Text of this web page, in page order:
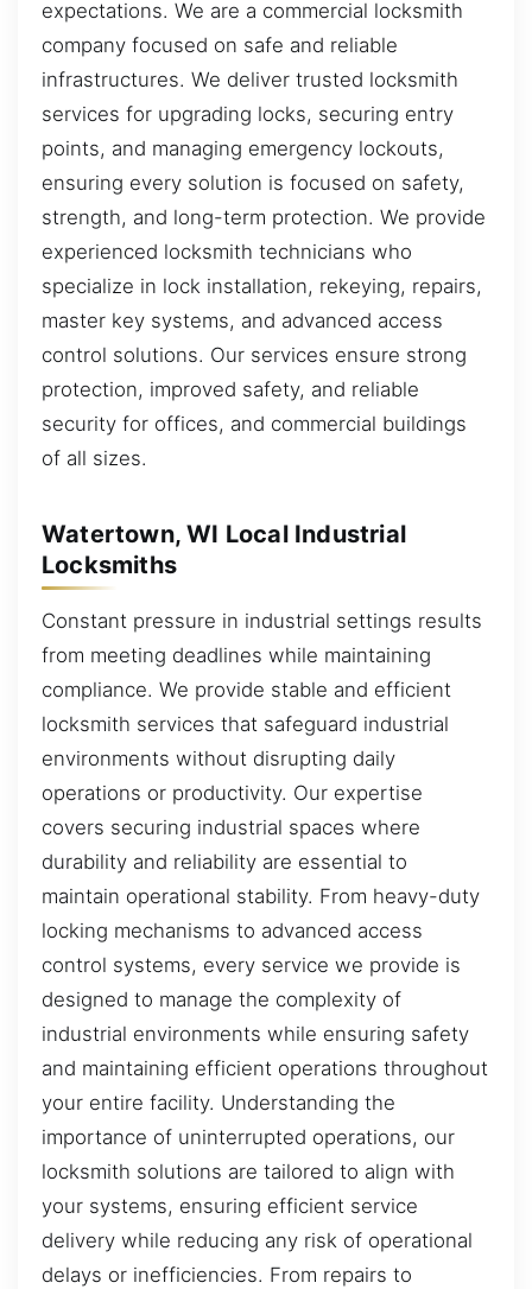
expectations. We are a commercial locksmith
company focused on safe and reliable
infrastructures. We deliver trusted locksmith
services for upgrading locks, securing entry
points, and managing emergency lockouts,
ensuring every solution is focused on safety,
strength, and long-term protection. We provide
experienced locksmith technicians who
specialize in lock installation, rekeying, repairs,
master key systems, and advanced access
control solutions. Our services ensure strong
protection, improved safety, and reliable
security for offices, and commercial buildings
of all sizes.
Watertown, WI Local Industrial
Locksmiths
Constant pressure in industrial settings results
from meeting deadlines while maintaining
compliance. We provide stable and efficient
locksmith services that safeguard industrial
environments without disrupting daily
operations or productivity. Our expertise
covers securing industrial spaces where
durability and reliability are essential to
maintain operational stability. From heavy-duty
locking mechanisms to advanced access
control systems, every service we provide is
designed to manage the complexity of
industrial environments while ensuring safety
and maintaining efficient operations throughout
your entire facility. Understanding the
importance of uninterrupted operations, our
locksmith solutions are tailored to align with
your systems, ensuring efficient service
delivery while reducing any risk of operational
delays or inefficiencies. From repairs to